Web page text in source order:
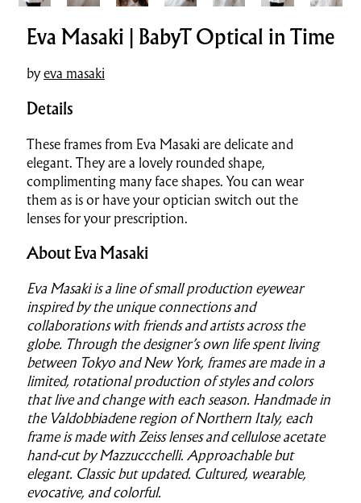
Eva Masaki | BabyT Optical in Time
byeva masaki
Details
These frames from Eva Masaki are delicate and
elegant. They are a lovely rounded shape,
complimenting many face shapes. You can wear
them as is or have your optician switch out the
lenses for your prescription.
About Eva Masaki
Eva Masaki is a line of small production eyewear
inspired by the unique connections and
collaborations with friends and artists across the
globe. Through the designer’s own life spent living
between Tokyo and New York, frames are made in a
limited, rotational production of styles and colors
that live and change with each season. Handmade in
the Valdobbiadene region of Northern Italy, each
frame is made with Zeiss lenses and cellulose acetate
hand-cut by Mazzuccchelli. Approachable but
elegant. Classic but updated. Cultured, wearable,
evocative, and colorful.